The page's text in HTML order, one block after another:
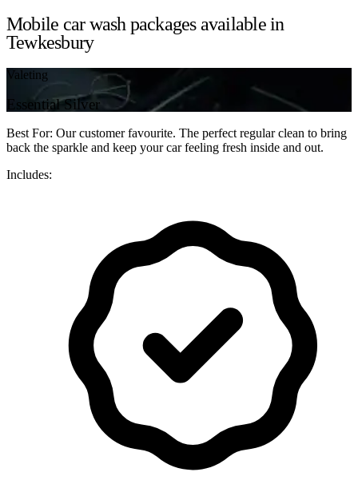
Mobile car wash packages available in
Tewkesbury
Valeting
Essential Silver
Best For: Our customer favourite. The perfect regular clean to bring
back the sparkle and keep your car feeling fresh inside and out.
Includes: